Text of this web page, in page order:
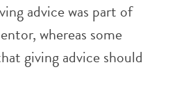
advice was part of
whereas some
giving advice should